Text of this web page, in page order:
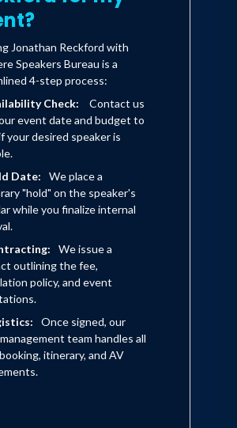
neighbors' lives. A Zambian family
of nine living in a makeshift tent
makes room to shelter even more.
A teenager grieving for his
mother honors her love and
have a place to call home. A
former president of the United
States leads by example with a
motivates everyone around him to
be the best version of
themselves.
These stories, and many others,
illustrate how virtues become
values, how cooperation becomes
connection, and how even the
smallest act of compassion can
encourage actions that transform
the world around us. Here are
tales that will make readers laugh
Jonathan Reckford with
Speakers Bureau is a
4-step process:
Check:
Contact us
event date and budget to
your desired speaker is
Date:
We place a
"hold" on the speaker's
while you finalize internal
We issue a
outlining the fee,
policy, and event
Once signed, our
team handles all
itinerary, and AV